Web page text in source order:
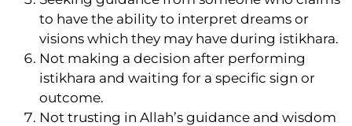
to have the ability to interpret dreams or
visions which they may have during istikhara.
Not making a decision after performing
istikhara and waiting for a specific sign or
outcome.
Not trusting in Allah’s guidance and wisdom